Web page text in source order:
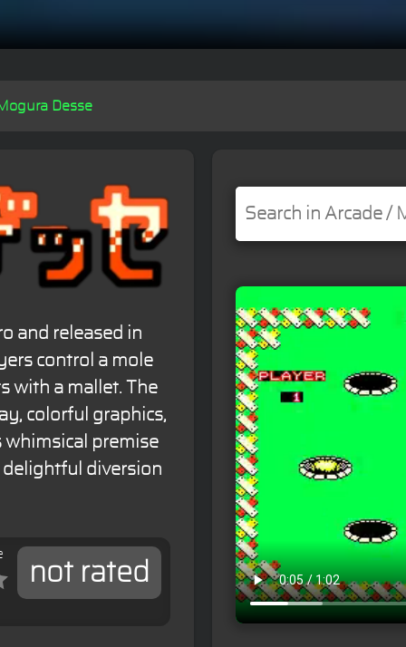
Desse
and released in
control a mole
with a mallet. The
colorful graphics,
whimsical premise
delightful diversion
not rated